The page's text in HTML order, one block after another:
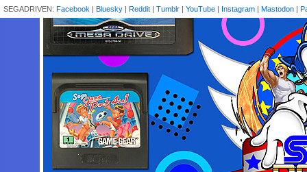
SEGADRIVEN: Facebook | Bluesky | Reddit | Tumblr | YouTube | Instagram | Mastodon |